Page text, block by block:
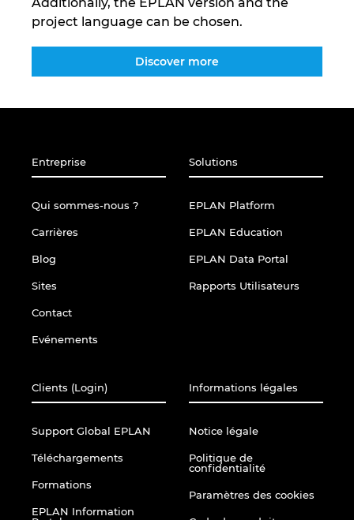
project language can be chosen.
Discover more
Entreprise
Qui sommes-nous ?
Carrières
Blog
Sites
Contact
Evénements
Solutions
EPLAN Platform
EPLAN Education
EPLAN Data Portal
Rapports Utilisateurs
Clients (Login)
Support Global EPLAN
Téléchargements
Formations
EPLAN Information
Informations légales
Notice légale
Politique de
confidentialité
Paramètres des cookies